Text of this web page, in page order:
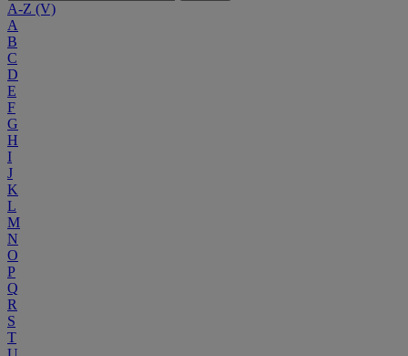
A-Z (V)
A
B
C
D
E
F
G
H
I
J
K
L
M
N
O
P
Q
R
S
T